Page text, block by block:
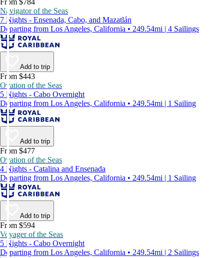
From $784
Navigator of the Seas
7 Nights - Ensenada, Cabo, and Mazatlán
Departing from Los Angeles, California • 249.54mi | 4 Sailings
Add to trip
From $443
Ovation of the Seas
5 Nights - Cabo Overnight
Departing from Los Angeles, California • 249.54mi | 1 Sailing
Add to trip
From $477
Ovation of the Seas
4 Nights - Catalina and Ensenada
Departing from Los Angeles, California • 249.54mi | 1 Sailing
Add to trip
From $594
Voyager of the Seas
5 Nights - Cabo Overnight
Departing from Los Angeles, California • 249.54mi | 2 Sailings